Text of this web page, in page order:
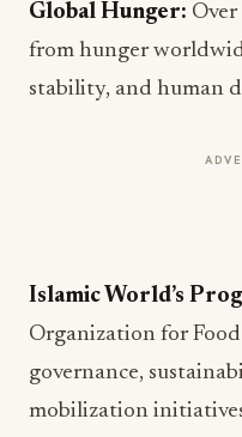
Global Hunger:
from hunger
stability, and human
Islamic World’s
Organization for
governance,
mobilization